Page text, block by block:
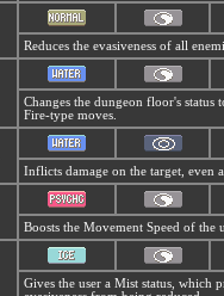
Reduces the evasiveness of all
Changes the dungeon floor's status
Fire-type moves.
Inflicts damage on the target, even
Boosts the Movement Speed of the
Gives the user a Mist status, which